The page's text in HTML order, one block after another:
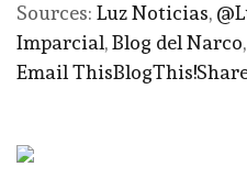
Sources: Luz Noticias,
Imparcial,Blog del Narco,
Email ThisBlogThis!